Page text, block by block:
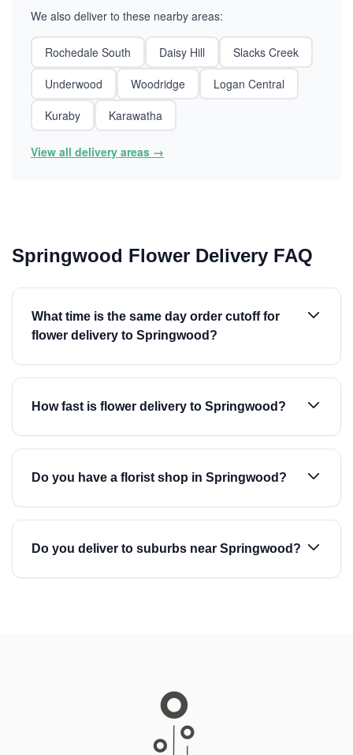
We also deliver to these nearby areas:
Rochedale South Daisy Hill
Slacks Creek
Underwood
Woodridge
Logan Central
Kuraby
Karawatha
View all delivery areas →
Springwood Flower Delivery FAQ
What time is the same day order cutoff for
flower delivery to Springwood?
How fast is flower delivery to Springwood?
Do you have a florist shop in Springwood?
Do you deliver to suburbs near Springwood?